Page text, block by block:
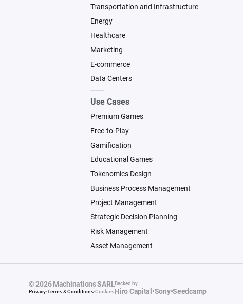
Transportation and Infrastructure
Energy
Healthcare
Marketing
E-commerce
Data Centers
Use Cases
Premium Games
Free-to-Play
Gamification
Educational Games
Tokenomics Design
Business Process Management
Project Management
Strategic Decision Planning
Risk Management
Asset Management
© 2026 Machinations SARL
Privacy•Terms & Conditions•Cookies
Backed by
Hiro Capital •Sony•Seedcamp